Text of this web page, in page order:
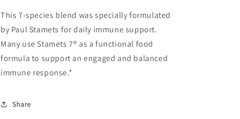
This 7-species blend was specially formulated
by Paul Stamets for daily immune support.
Many use Stamets 7® as a functional food
formula to support an engaged and balanced
immune response.*
Share